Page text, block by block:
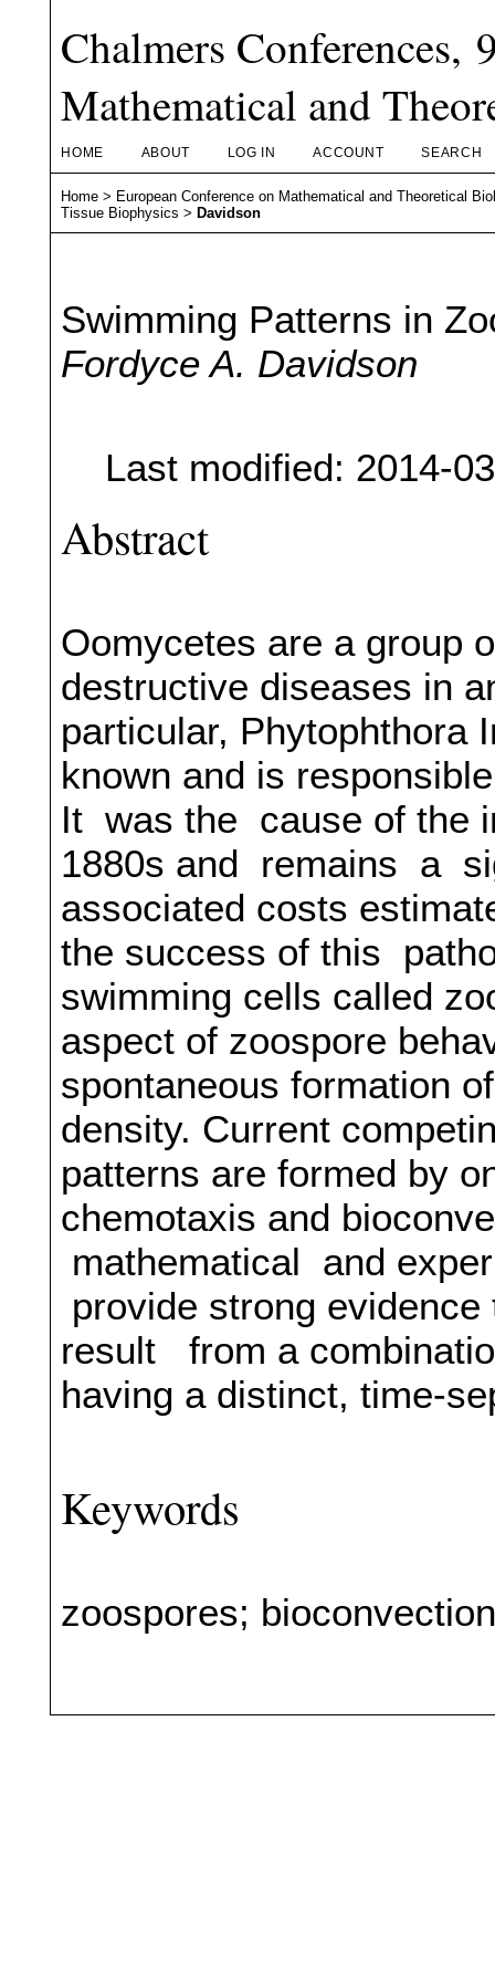
Chalmers Conferences,
Mathematical and
HOME ABOUT LOG IN ACCOUNT SEARCH
Home > European Conference on Mathematical and Theoretical
Tissue Biophysics > Davidson
Swimming Patterns in
Fordyce A. Davidson
Last modified: 2014-
Abstract
Oomycetes are a group
destructive diseases in
particular, Phytophthora
known and is
It was the cause of the
1880s and remains a
associated costs
the success of this
swimming cells called
aspect of zoospore
spontaneous formation
density. Current
patterns are formed by
chemotaxis and
mathematical and
provide strong
result from a
having a distinct, time-
Keywords
zoospores;